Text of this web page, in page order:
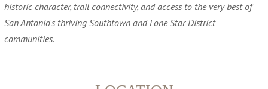
historic character, trail connectivity, and access to the very best of
San Antonio's thriving Southtown and Lone Star District
communities.